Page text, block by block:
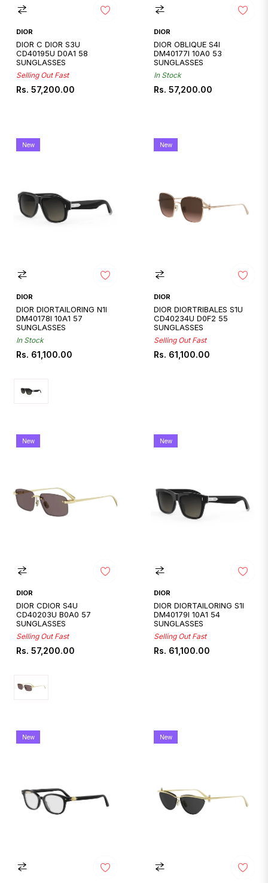
DIOR
DIOR C DIOR S3U
CD40195U D0A1 58
SUNGLASSES
Selling Out Fast
Regular
Rs. 57,200.00
DIOR
DIOR OBLIQUE S4I
DM40177I 10A0 53
SUNGLASSES
In Stock
Regular
Rs. 57,200.00
DIOR
DIOR DIORTAILORING N1I
DM40178I 10A1 57
SUNGLASSES
In Stock
Regular
Rs. 61,100.00
New
DIOR
DIOR DIORTRIBALES S1U
CD40234U D0F2 55
SUNGLASSES
Selling Out Fast
Regular
Rs. 61,100.00
New
DIOR
DIOR CDIOR S4U
CD40203U B0A0 57
SUNGLASSES
Selling Out Fast
Regular
Rs. 57,200.00
New
DIOR
DIOR DIORTAILORING S1I
DM40179I 10A1 54
SUNGLASSES
Selling Out Fast
Regular
Rs. 61,100.00
New
New New